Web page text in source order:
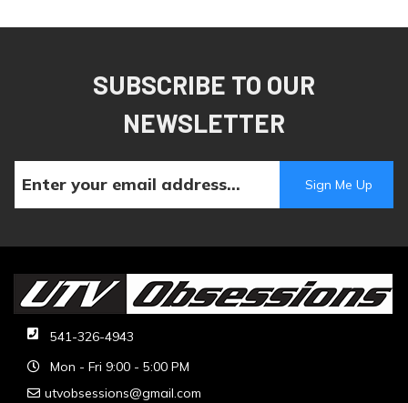
SUBSCRIBE TO OUR
NEWSLETTER
541-326-4943
Mon - Fri 9:00 - 5:00 PM
utvobsessions@gmail.com